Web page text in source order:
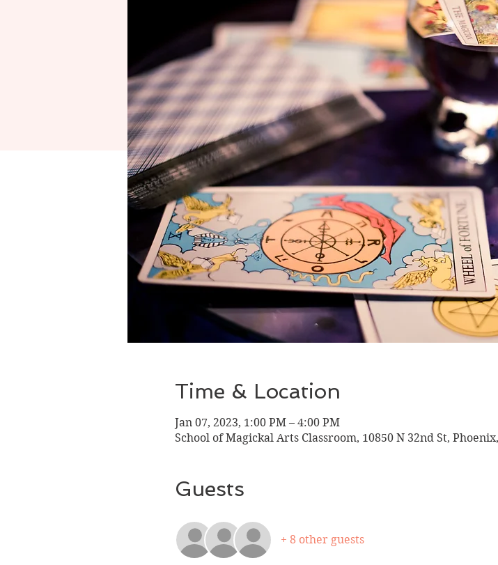
Time & Location
Jan 07, 2023, 1:00 PM – 4:00 PM
School of Magickal Arts Classroom, 10850 N 32nd St,
Guests
+ 8 other guests